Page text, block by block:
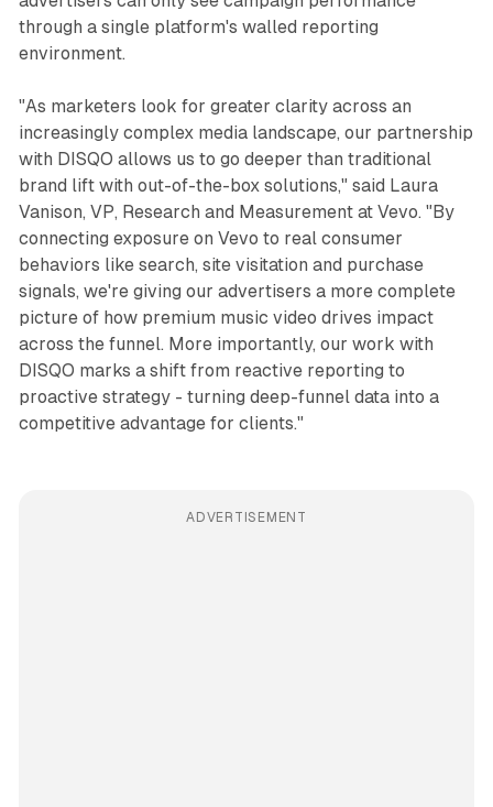
through a single platform's walled reporting
environment.
"As marketers look for greater clarity across an
increasingly complex media landscape, our partnership
with DISQO allows us to go deeper than traditional
brand lift with out-of-the-box solutions," said Laura
Vanison, VP, Research and Measurement at Vevo. "By
connecting exposure on Vevo to real consumer
behaviors like search, site visitation and purchase
signals, we're giving our advertisers a more complete
picture of how premium music video drives impact
across the funnel. More importantly, our work with
DISQO marks a shift from reactive reporting to
proactive strategy - turning deep-funnel data into a
competitive advantage for clients."
ADVERTISEMENT